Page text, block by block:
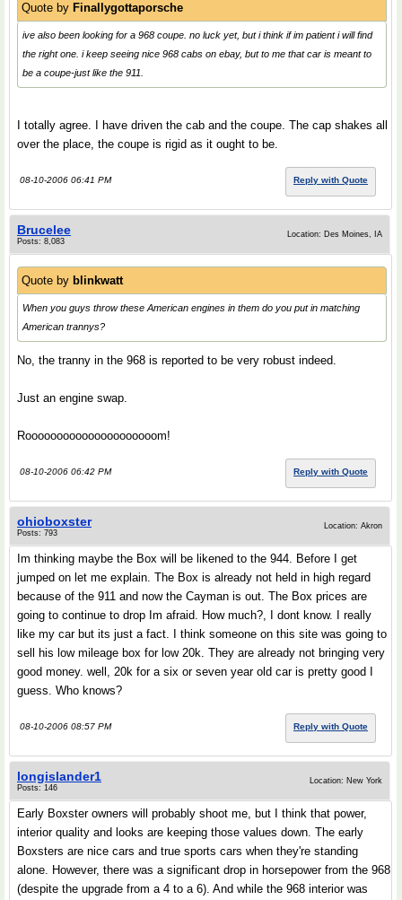
Quote by Finallygottaporsche
ive also been looking for a 968 coupe. no luck yet, but i think if im patient i will find
the right one. i keep seeing nice 968 cabs on ebay, but to me that car is meant to
be a coupe-just like the 911.
I totally agree. I have driven the cab and the coupe. The cap shakes all
over the place, the coupe is rigid as it ought to be.
08-10-2006 06:41 PM Reply with Quote
Brucelee
Posts: 8,083
Location: Des Moines, IA
Quote by blinkwatt
When you guys throw these American engines in them do you put in matching
American trannys?
No, the tranny in the 968 is reported to be very robust indeed.
Just an engine swap.
Rooooooooooooooooooooom!
08-10-2006 06:42 PM Reply with Quote
ohioboxster
Posts: 793
Location: Akron
Im thinking maybe the Box will be likened to the 944. Before I get
jumped on let me explain. The Box is already not held in high regard
because of the 911 and now the Cayman is out. The Box prices are
going to continue to drop Im afraid. How much?, I dont know. I really
like my car but its just a fact. I think someone on this site was going to
sell his low mileage box for low 20k. They are already not bringing very
good money. well, 20k for a six or seven year old car is pretty good I
guess. Who knows?
08-10-2006 08:57 PM Reply with Quote
longislander1
Posts: 146
Location: New York
Early Boxster owners will probably shoot me, but I think that power,
interior quality and looks are keeping those values down. The early
Boxsters are nice cars and true sports cars when they're standing
alone. However, there was a significant drop in horsepower from the 968
(despite the upgrade from a 4 to a 6). And while the 968 interior was